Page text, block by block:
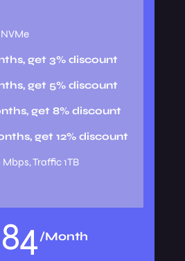
get 3% discount
get 5% discount
get 8% discount
get 12% discount
Mbps, Traffic 1TB
84/Month